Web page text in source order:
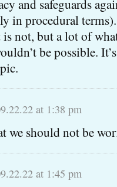
and safeguards
in procedural
not, but a lot of
be possible.
at 1:38 pm
we should not be
at 1:45 pm